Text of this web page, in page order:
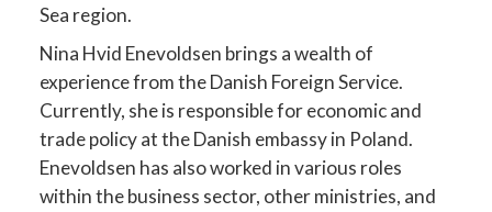
Sea region.
Nina Hvid Enevoldsen brings a wealth of
experience from the Danish Foreign Service.
Currently, she is responsible for economic and
trade policy at the Danish embassy in Poland.
Enevoldsen has also worked in various roles
within the business sector, other ministries, and